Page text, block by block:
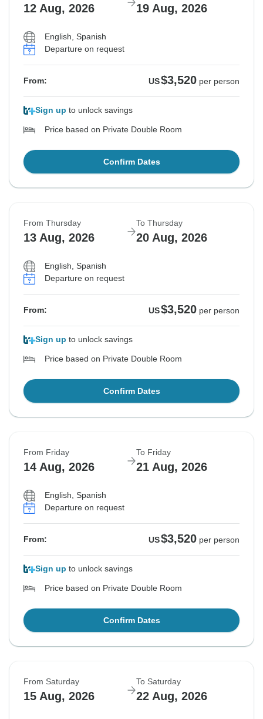
12 Aug, 2026 19 Aug, 2026
English, Spanish
Departure on request
From: US$3,520 per person
Sign up to unlock savings
Price based on Private Double Room
Confirm Dates
From Thursday
13 Aug, 2026
To Thursday
20 Aug, 2026
English, Spanish
Departure on request
From: US$3,520 per person
Sign up to unlock savings
Price based on Private Double Room
Confirm Dates
From Friday
14 Aug, 2026
To Friday
21 Aug, 2026
English, Spanish
Departure on request
From: US$3,520 per person
Sign up to unlock savings
Price based on Private Double Room
Confirm Dates
From Saturday
15 Aug, 2026
To Saturday
22 Aug, 2026